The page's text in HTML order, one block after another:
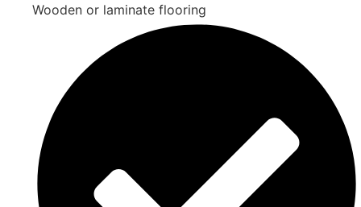
Wooden or laminate flooring